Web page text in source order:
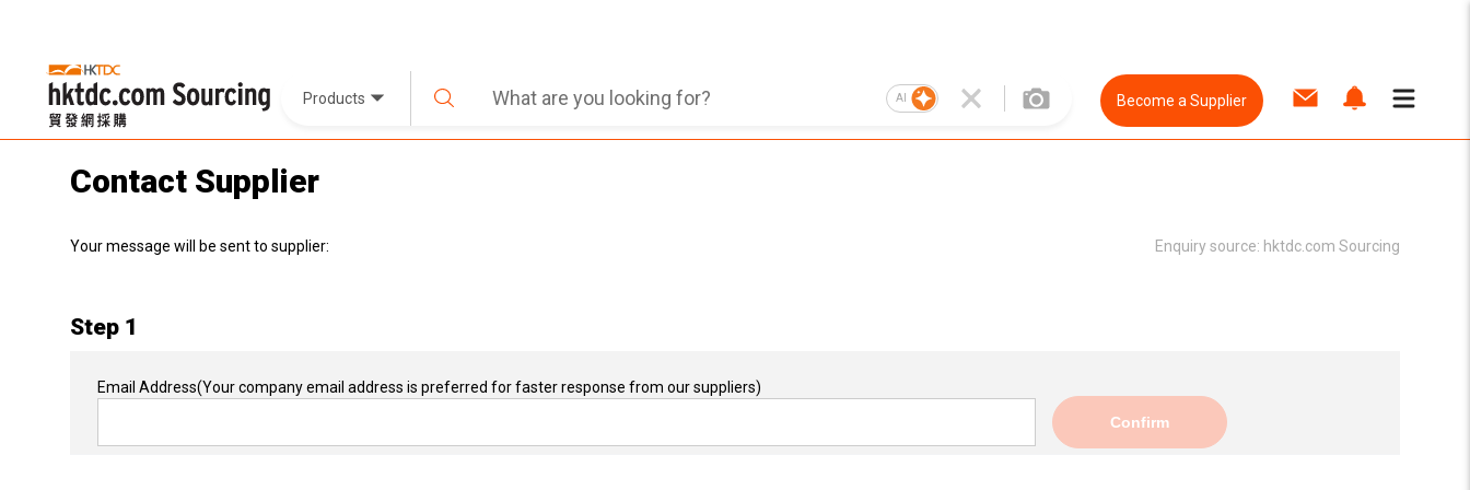
Products AI Become a Supplier
Contact Supplier
Your message will be sent to supplier: Enquiry source: hktdc.com Sourcing
Step 1
Email Address(Your company email address is preferred for faster response from our suppliers)
Confirm